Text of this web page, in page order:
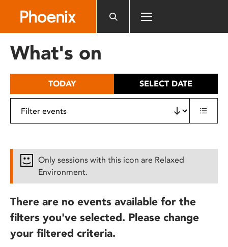
includes
What's on
TODAY SELECT DATE
Only sessions with this icon are Relaxed
Environment.
There are no events available for the
filters you've selected. Please change
your filtered criteria.